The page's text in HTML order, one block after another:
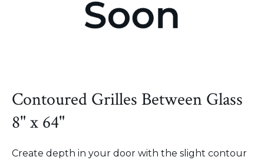
Contoured Grilles Between Glass
8" x 64"
Create depth in your door with the slight contour